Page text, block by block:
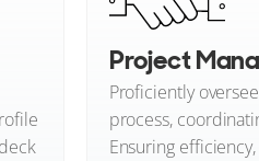
Project
Proficiently
process,
Ensuring